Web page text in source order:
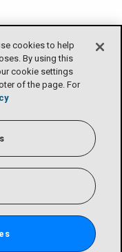
cookies to help
By using this
cookie settings
of the page. For